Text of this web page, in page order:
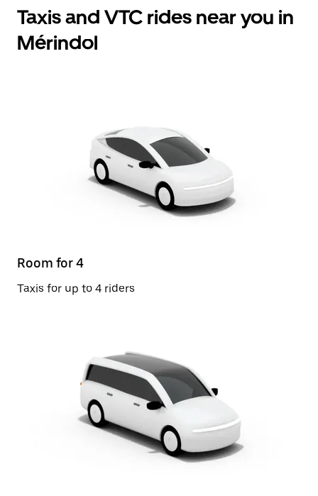
Taxis and VTC rides near you in
Mérindol
Room for 4
Taxis for up to 4 riders